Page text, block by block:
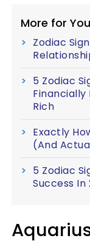
More for
Zodiac
5 Zodiac
Financially
Rich
Exactly
(And
5 Zodiac
Success In